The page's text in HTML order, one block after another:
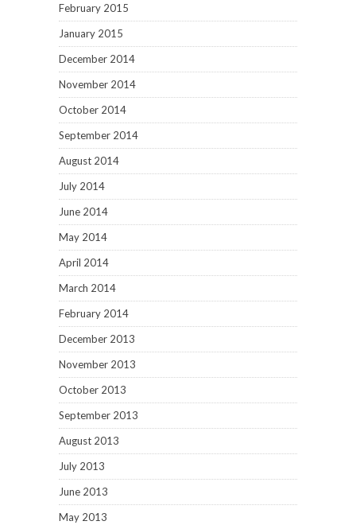
February 2015
January 2015
December 2014
November 2014
October 2014
September 2014
August 2014
July 2014
June 2014
May 2014
April 2014
March 2014
February 2014
December 2013
November 2013
October 2013
September 2013
August 2013
July 2013
June 2013
May 2013